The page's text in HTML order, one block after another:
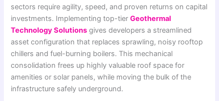
sectors require agility, speed, and proven returns on capital
investments. Implementing top-tier Geothermal
Technology Solutions gives developers a streamlined
asset configuration that replaces sprawling, noisy rooftop
chillers and fuel-burning boilers. This mechanical
consolidation frees up highly valuable roof space for
amenities or solar panels, while moving the bulk of the
infrastructure safely underground.